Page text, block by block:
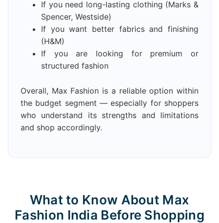
If you need long-lasting clothing (Marks &
Spencer, Westside)
If you want better fabrics and finishing
(H&M)
If you are looking for premium or
structured fashion
Overall, Max Fashion is a reliable option within
the budget segment — especially for shoppers
who understand its strengths and limitations
and shop accordingly.
What to Know About Max
Fashion India Before Shopping